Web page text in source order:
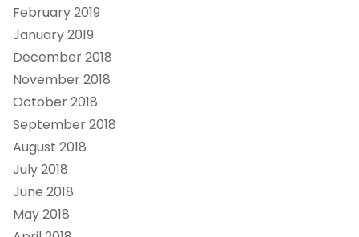
February 2019
January 2019
December 2018
November 2018
October 2018
September 2018
August 2018
July 2018
June 2018
May 2018